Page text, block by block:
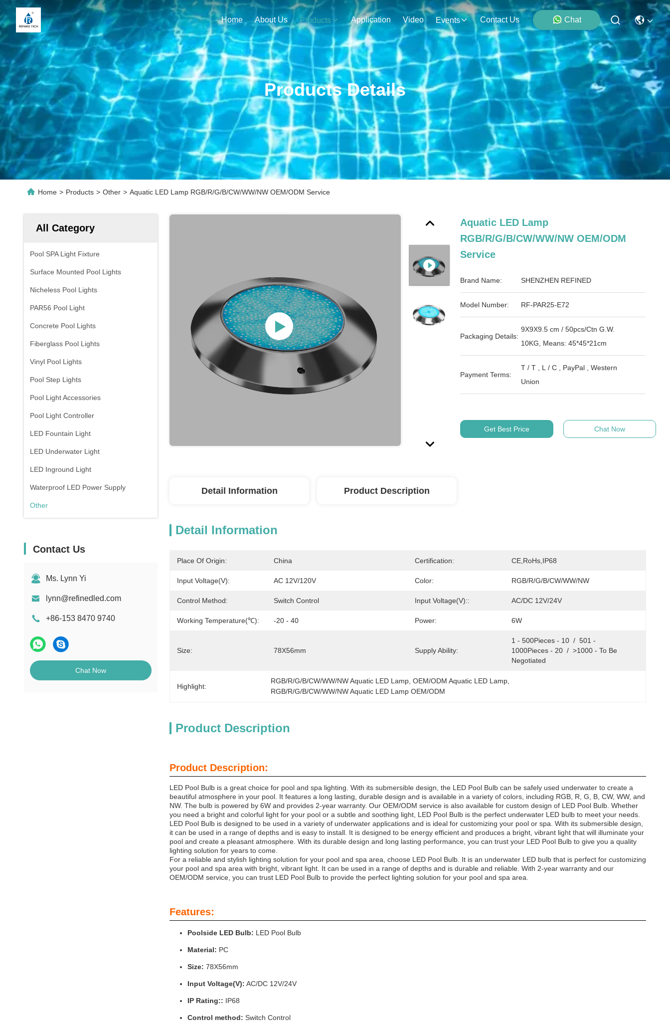
Home About Us Products Application Video Events Contact Us Chat
Products Details
Home > Products > Other > Aquatic LED Lamp RGB/R/G/B/CW/WW/NW OEM/ODM Service
All Category
Pool SPA Light Fixture
Surface Mounted Pool Lights
Nicheless Pool Lights
PAR56 Pool Light
Concrete Pool Lights
Fiberglass Pool Lights
Vinyl Pool Lights
Pool Step Lights
Pool Light Accessories
Pool Light Controller
LED Fountain Light
LED Underwater Light
LED Inground Light
Waterproof LED Power Supply
Other
Contact Us
Ms. Lynn Yi
lynn@refinedled.com
+86-153 8470 9740
Chat Now
Aquatic LED Lamp
RGB/R/G/B/CW/WW/NW OEM/ODM
Service
Brand Name: SHENZHEN REFINED
Model Number: RF-PAR25-E72
Packaging Details:
9X9X9.5 cm / 50pcs/Ctn G.W.
10KG, Means: 45*45*21cm
Payment Terms:
T / T , L / C , PayPal , Western
Union
Get Best Price Chat Now
Detail Information Product Description
Detail Information
Place Of Origin: China Certification: CE,RoHs,IP68
Input Voltage(V): AC 12V/120V Color: RGB/R/G/B/CW/WW/NW
Control Method: Switch Control Input Voltage(V):: AC/DC 12V/24V
Working Temperature(℃): -20 - 40 Power: 6W
Size: 78X56mm Supply Ability:
1 - 500Pieces - 10  /  501 -
1000Pieces - 20  /  >1000 - To Be
Negotiated
Highlight:
RGB/R/G/B/CW/WW/NW Aquatic LED Lamp , OEM/ODM Aquatic LED Lamp
RGB/R/G/B/CW/WW/NW Aquatic LED Lamp OEM/ODM
Product Description
Product Description:
LED Pool Bulb is a great choice for pool and spa lighting. With its submersible design, the LED Pool Bulb can be safely used underwater to create a
beautiful atmosphere in your pool. It features a long lasting, durable design and is available in a variety of colors, including RGB, R, G, B, CW, WW, and
NW. The bulb is powered by 6W and provides 2-year warranty. Our OEM/ODM service is also available for custom design of LED Pool Bulb. Whether
you need a bright and colorful light for your pool or a subtle and soothing light, LED Pool Bulb is the perfect underwater LED bulb to meet your needs.
LED Pool Bulb is designed to be used in a variety of underwater applications and is ideal for customizing your pool or spa. With its submersible design,
it can be used in a range of depths and is easy to install. It is designed to be energy efficient and produces a bright, vibrant light that will illuminate your
pool and create a pleasant atmosphere. With its durable design and long lasting performance, you can trust your LED Pool Bulb to give you a quality
lighting solution for years to come.
For a reliable and stylish lighting solution for your pool and spa area, choose LED Pool Bulb. It is an underwater LED bulb that is perfect for customizing
your pool and spa area with bright, vibrant light. It can be used in a range of depths and is durable and reliable. With 2-year warranty and our
OEM/ODM service, you can trust LED Pool Bulb to provide the perfect lighting solution for your pool and spa area.
Features:
Poolside LED Bulb: LED Pool Bulb
Material: PC
Size: 78X56mm
Input Voltage(V): AC/DC 12V/24V
IP Rating:: IP68
Control method: Switch Control